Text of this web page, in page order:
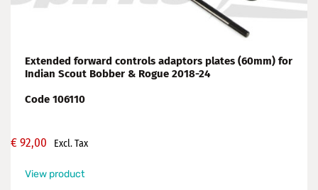
Extended forward controls adaptors plates (60mm) for
Indian Scout Bobber & Rogue 2018-24
Code 106110
€92,00 Excl. Tax
View product